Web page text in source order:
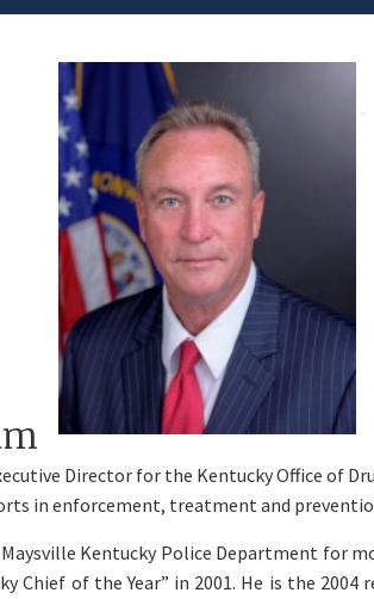
Director for the Kentucky Office of
in enforcement, treatment and
Kentucky Police Department for
Chief of the Year” in 2001. He is the